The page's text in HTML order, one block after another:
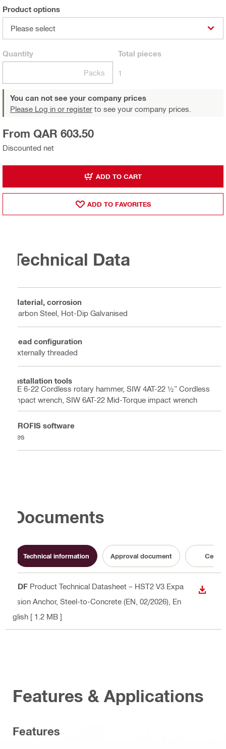
Product options
Please select
Quantity
Packs
Total pieces
1
You can not see your company prices
Please Log in or register to see your company prices.
Discounted net
From QAR 603.50
ADD TO CART
ADD TO FAVORITES
Technical Data
Material, corrosion
Carbon Steel, Hot-Dip Galvanised
Head configuration
Externally threaded
Installation tools
TE 6-22 Cordless rotary hammer, SIW 4AT-22 ½” Cordless
impact wrench, SIW 6AT-22 Mid-Torque impact wrench
PROFIS software
Yes
Documents
Technical information Approval document
PDF Product Technical Datasheet – HST2 V3 Expa
nsion Anchor, Steel-to-Concrete (EN, 02/2026) , En
glish [ 1.2 MB ]
Features & Applications
Features